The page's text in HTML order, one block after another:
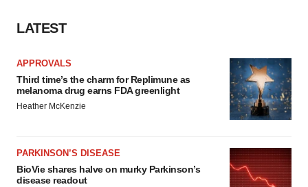
LATEST
APPROVALS
Third time’s the charm for Replimune as
melanoma drug earns FDA greenlight
Heather McKenzie
PARKINSON’S DISEASE
BioVie shares halve on murky Parkinson’s
disease readout